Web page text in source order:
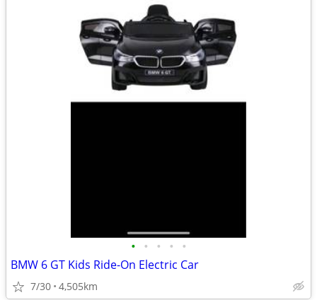
• • • • •
BMW 6 GT Kids Ride-On Electric Car
7/30 4,505km